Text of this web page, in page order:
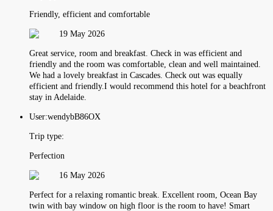
Friendly, efficient and comfortable
19 May 2026
Great service, room and breakfast. Check in was efficient and
friendly and the room was comfortable, clean and well maintained.
We had a lovely breakfast in Cascades. Check out was equally
efficient and friendly.I would recommend this hotel for a beachfront
stay in Adelaide.
User:wendybB86OX
Trip type:
Perfection
16 May 2026
Perfect for a relaxing romantic break. Excellent room, Ocean Bay
twin with bay window on high floor is the room to have! Smart